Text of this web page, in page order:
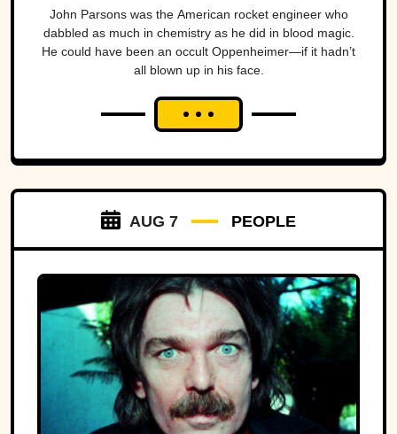
John Parsons was the American rocket engineer who
dabbled as much in chemistry as he did in blood magic.
He could have been an occult Oppenheimer—if it hadn’t
all blown up in his face.
AUG 7 PEOPLE